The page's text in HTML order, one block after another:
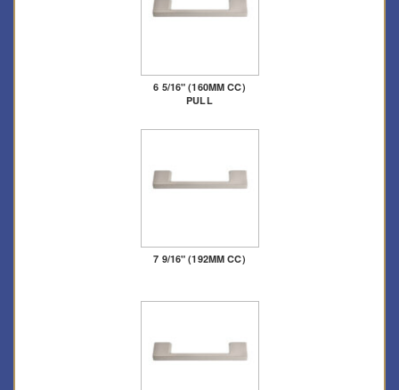
6 5/16" (160MM CC)
PULL
7 9/16" (192MM CC)